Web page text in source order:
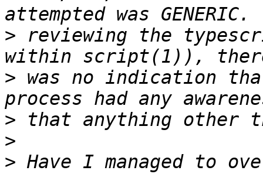
> reviewing the
> was no indication
>
>
> Have I managed to